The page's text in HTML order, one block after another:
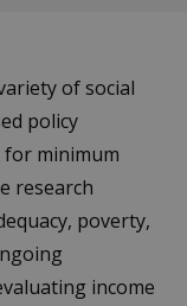
of social
policy
for minimum
research
poverty,
income